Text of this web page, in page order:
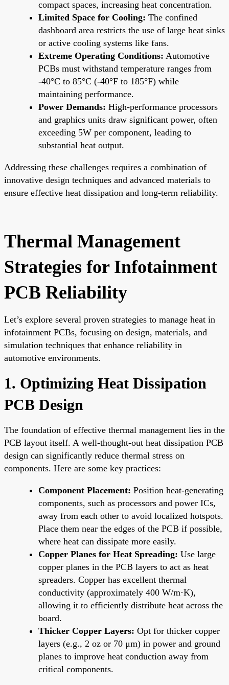
compact spaces, increasing heat concentration.
Limited Space for Cooling: The confined
dashboard area restricts the use of large heat sinks
or active cooling systems like fans.
Extreme Operating Conditions: Automotive
PCBs must withstand temperature ranges from
-40°C to 85°C (-40°F to 185°F) while
maintaining performance.
Power Demands: High-performance processors
and graphics units draw significant power, often
exceeding 5W per component, leading to
substantial heat output.
Addressing these challenges requires a combination of
innovative design techniques and advanced materials to
ensure effective heat dissipation and long-term reliability.
Thermal Management
Strategies for Infotainment
PCB Reliability
Let’s explore several proven strategies to manage heat in
infotainment PCBs, focusing on design, materials, and
simulation techniques that enhance reliability in
automotive environments.
1. Optimizing Heat Dissipation
PCB Design
The foundation of effective thermal management lies in the
PCB layout itself. A well-thought-out heat dissipation PCB
design can significantly reduce thermal stress on
components. Here are some key practices:
Component Placement: Position heat-generating
components, such as processors and power ICs,
away from each other to avoid localized hotspots.
Place them near the edges of the PCB if possible,
where heat can dissipate more easily.
Copper Planes for Heat Spreading: Use large
copper planes in the PCB layers to act as heat
spreaders. Copper has excellent thermal
conductivity (approximately 400 W/m·K),
allowing it to efficiently distribute heat across the
board.
Thicker Copper Layers: Opt for thicker copper
layers (e.g., 2 oz or 70 μm) in power and ground
planes to improve heat conduction away from
critical components.